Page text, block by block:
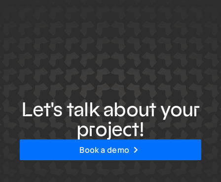
Let's talk about your
project!
Book a demo